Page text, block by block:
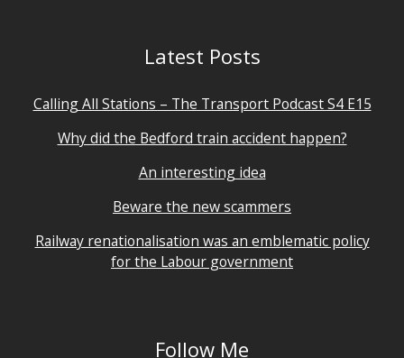
Latest Posts
Calling All Stations – The Transport Podcast S4 E15
Why did the Bedford train accident happen?
An interesting idea
Beware the new scammers
Railway renationalisation was an emblematic policy
for the Labour government
Follow Me